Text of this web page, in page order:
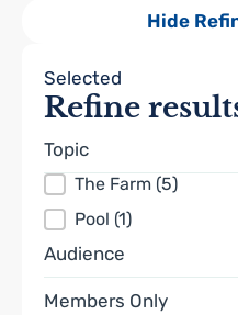
Hide
Filters
Selected
Refine
Topic
TopicsThe Farm (5)
Pool (1)
Audience
Members Only